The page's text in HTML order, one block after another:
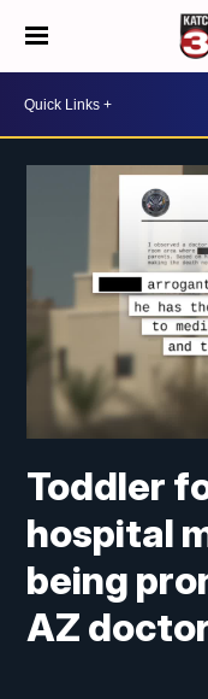
Toddler
hospital
being
AZ